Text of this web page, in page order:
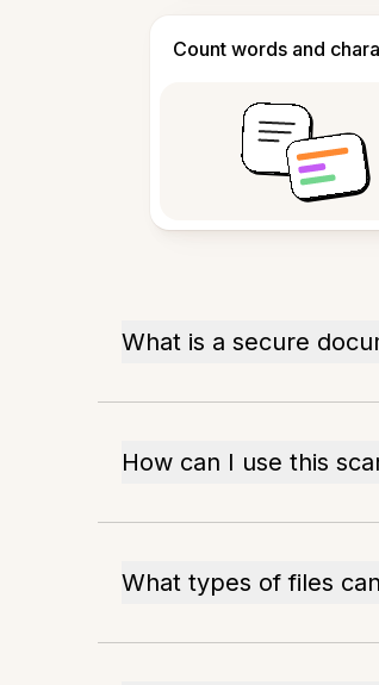
Count words and
What is a secure
How can I use this
What types of files